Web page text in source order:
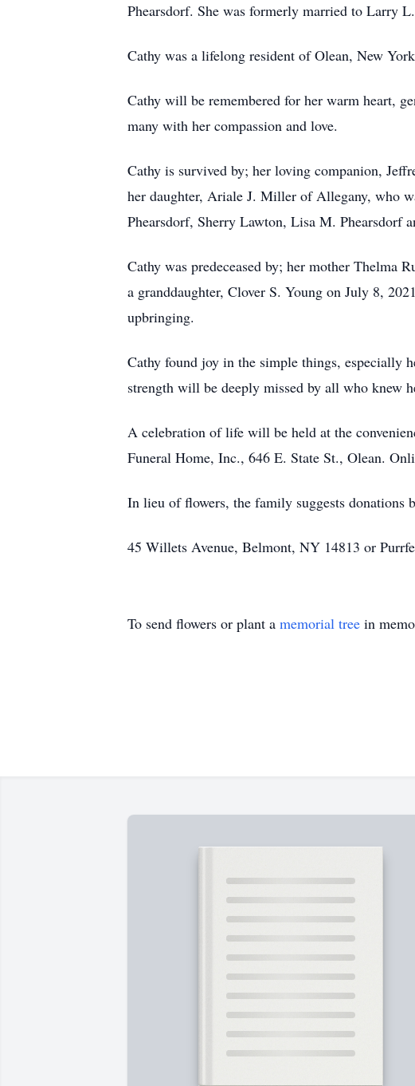
Phearsdorf. She was formerly married to Larry
Cathy was a lifelong resident of Olean, New
Cathy will be remembered for her warm heart,
many with her compassion and love.
Cathy is survived by; her loving companion,
her daughter, Ariale J. Miller of Allegany, who
Phearsdorf, Sherry Lawton, Lisa M. Phearsdorf
Cathy was predeceased by; her mother Thelma
a granddaughter, Clover S. Young on July 8,
upbringing.
Cathy found joy in the simple things, especially
strength will be deeply missed by all who knew
A celebration of life will be held at the
Funeral Home, Inc., 646 E. State St., Olean.
In lieu of flowers, the family suggests donations
45 Willets Avenue, Belmont, NY 14813 or
To send flowers or plant a memorial tree in